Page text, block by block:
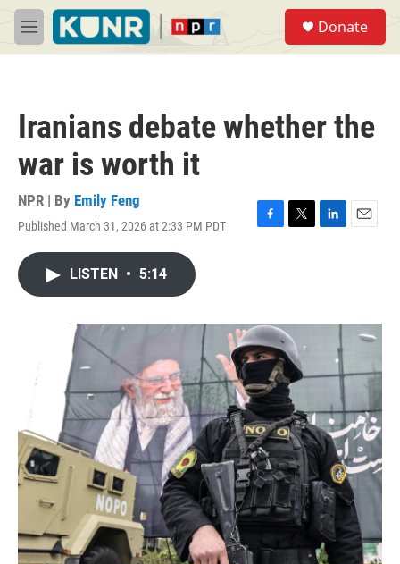
Skip to main content
M
e
Donate
Iranians debate whether the
war is worth it
NPR | By Emily Feng
Published March 31, 2026 at 2:33 PM PDT
F
o
k
T
r
L
I
E
LISTEN • 5:14